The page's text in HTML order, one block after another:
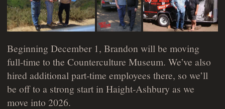
Beginning December 1, Brandon will be moving
full-time to the Counterculture Museum. We’ve also
hired additional part-time employees there, so we’ll
be off to a strong start in Haight-Ashbury as we
move into 2026.